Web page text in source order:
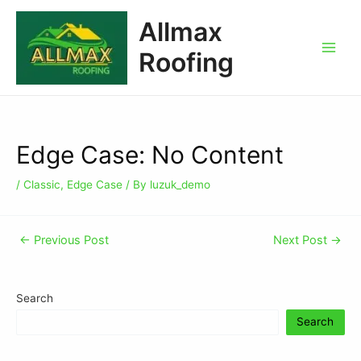
Allmax
Roofing
Edge Case: No Content
/ Classic, Edge Case / By luzuk_demo
← Previous Post Next Post →
Search
Search